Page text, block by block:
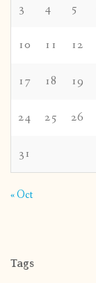
3 4 5
10 11 12
17 18 19
24 25 26
31
« Oct
Tags